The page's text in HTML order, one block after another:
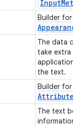
Input
Builder for
Appearance
The data
take extra
applications
the text.
Builder for
Attribute
The text
information